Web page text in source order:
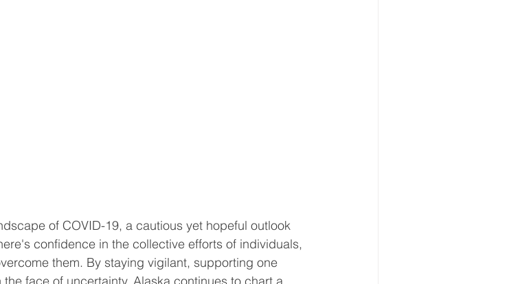
of COVID-19, a cautious yet hopeful outlook
confidence in the collective efforts of individuals,
them. By staying vigilant, supporting one